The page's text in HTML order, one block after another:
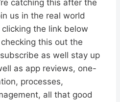
catching this after the
us in the real world
the link below
this out the
as well stay up
as app reviews, one-
processes,
all that good